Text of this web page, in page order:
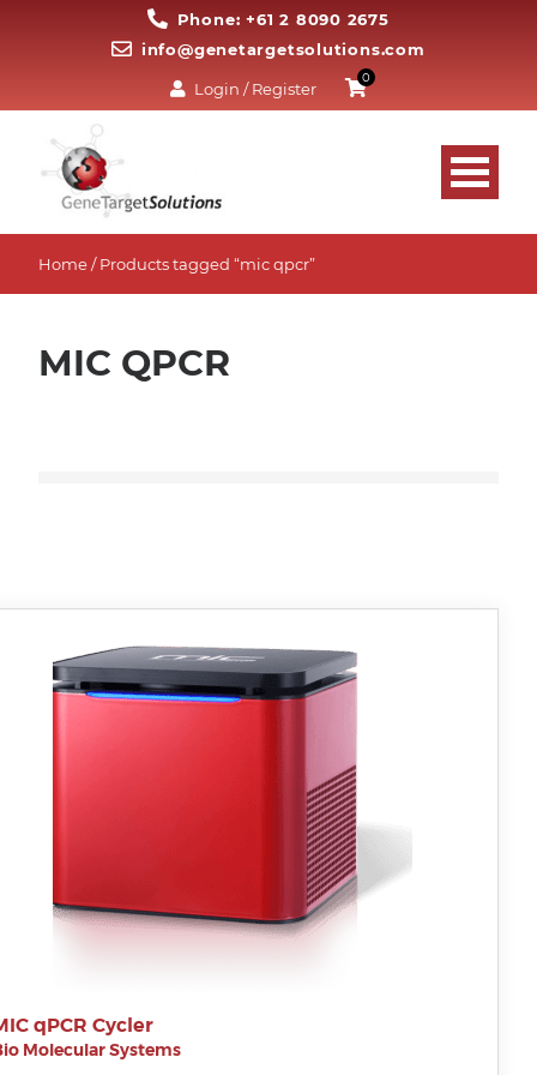
Phone: +61 2 8090 2675
info@genetargetsolutions.com
Login / Register
0
Home/ Products tagged “mic qpcr”
MIC QPCR
qPCR Cycler
Molecular Systems